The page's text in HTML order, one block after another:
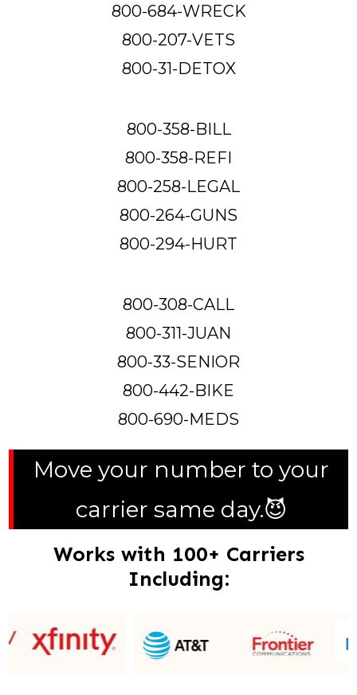
800-684-WRECK
800-207-VETS
800-31-DETOX
800-358-BILL
800-358-REFI
800-258-LEGAL
800-264-GUNS
800-294-HURT
800-308-CALL
800-311-JUAN
800-33-SENIOR
800-442-BIKE
800-690-MEDS
Move your number to your
carrier same day.😈
Works with 100+ Carriers
Including: